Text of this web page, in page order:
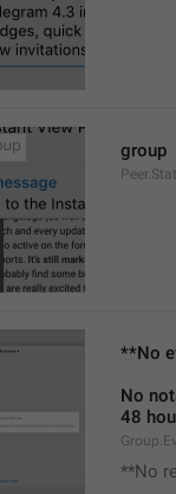
group
**No
No
48
**No